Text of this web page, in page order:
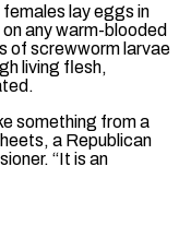
lay eggs in
any warm-blooded
of screwworm larvae
living flesh,
something from a
a Republican
“It is ⁠an